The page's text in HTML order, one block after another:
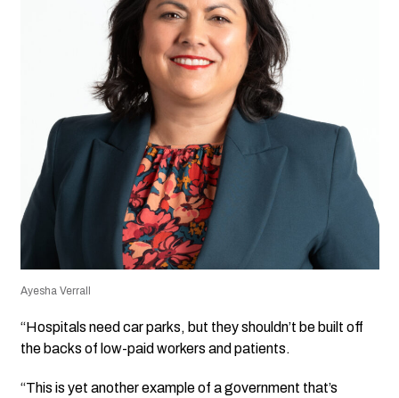
Ayesha Verrall
“Hospitals need car parks, but they shouldn’t be built off
the backs of low-paid workers and patients.
“This is yet another example of a government that’s